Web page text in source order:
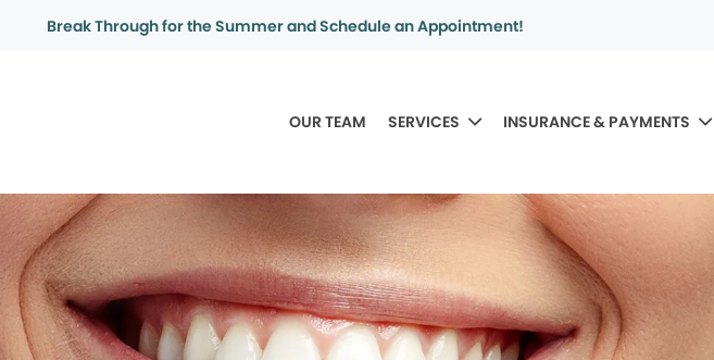
Break Through for the Summer and Schedule an Appointment!
OUR TEAM SERVICES INSURANCE & PAYMENTS